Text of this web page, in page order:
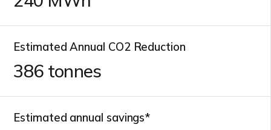
Estimated Annual CO2 Reduction
386tonnes
Estimated annual savings*